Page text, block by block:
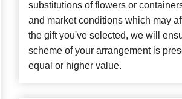
substitutions of flowers or
and market conditions which may
the gift you've selected, we will
scheme of your arrangement is
equal or higher value.